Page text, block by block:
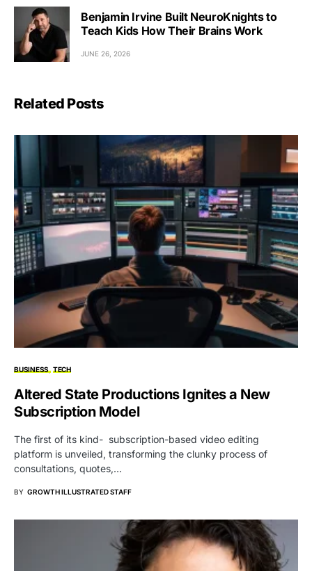
Benjamin Irvine Built NeuroKnights to
Teach Kids How Their Brains Work
JUNE 26, 2026
Related Posts
BUSINESS TECH
Altered State Productions Ignites a New
Subscription Model
The first of its kind- subscription-based video editing
platform is unveiled, transforming the clunky process of
consultations, quotes,…
BY GROWTH ILLUSTRATED STAFF